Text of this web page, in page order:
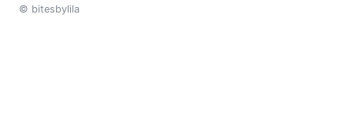
© bitesbylila